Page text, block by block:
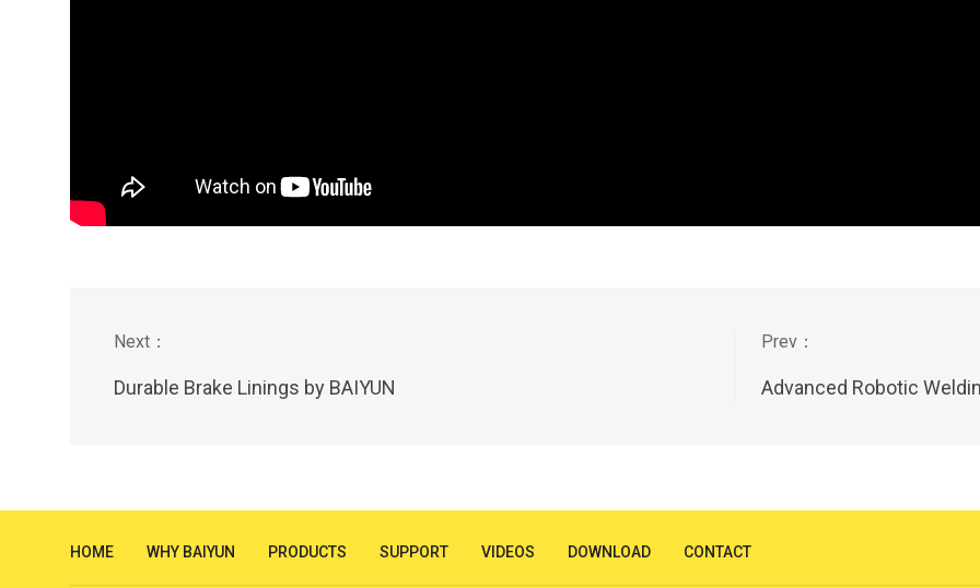
Durable Brake Linings by BAIYUN Advanced Robotic
HOME WHY BAIYUN PRODUCTS SUPPORT VIDEOS DOWNLOAD CONTACT